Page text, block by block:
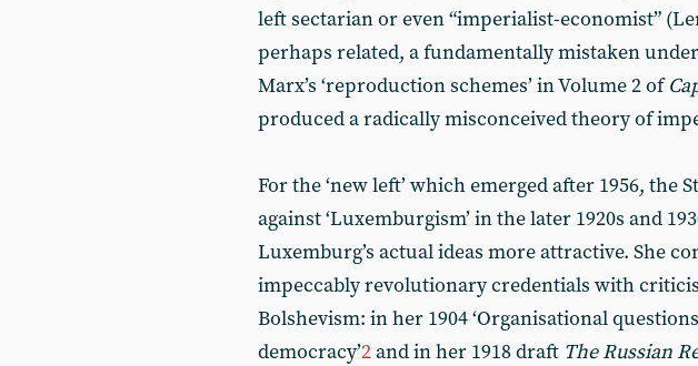
left sectarian or even “imperialist-economist”
perhaps related, a fundamentally mistaken
Marx’s ‘reproduction schemes’ in Volume 2 of
produced a radically misconceived theory of
For the ‘new left’ which emerged after 1956, the
against ‘Luxemburgism’ in the later 1920s and
Luxemburg’s actual ideas more attractive. She
impeccably revolutionary credentials with
Bolshevism: in her 1904 ‘Organisational
democracy’2and in her 1918 draft The Russian